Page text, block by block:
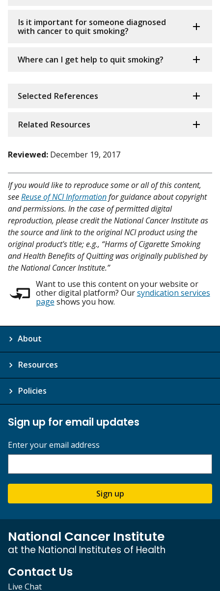
Is it important for someone diagnosed
with cancer to quit smoking?
Where can I get help to quit smoking?
Selected References
Related Resources
Reviewed: December 19, 2017
If you would like to reproduce some or all of this content,
seeReuse of NCI Informationfor guidance about copyright
and permissions. In the case of permitted digital
reproduction, please credit the National Cancer Institute as
the source and link to the original NCI product using the
original product's title; e.g., “Harms of Cigarette Smoking
and Health Benefits of Quitting was originally published by
the National Cancer Institute.”
Want to use this content on your website or
other digital platform? Oursyndication services
page shows you how.
About
Resources
Policies
Sign up for email updates
Enter your email address
Sign up
National Cancer Institute
at the National Institutes of Health
Contact Us
Live Chat